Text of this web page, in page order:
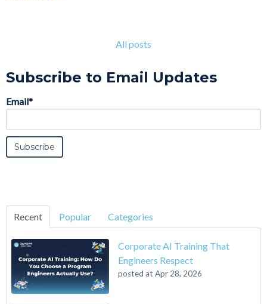
All posts
Subscribe to Email Updates
Email*
Recent Popular Categories
Corporate AI Training That
Engineers Respect
posted at Apr 28, 2026